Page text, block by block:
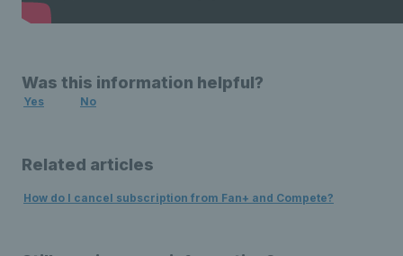
Was this information helpful?
Yes No
Related articles
How do I cancel subscription from Fan+ and Compete?